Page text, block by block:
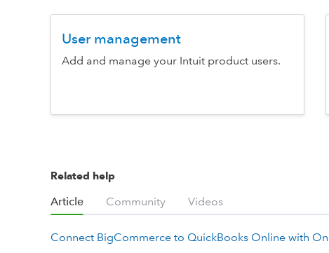
User management
Add and manage your Intuit product users.
Related help
Article Community Videos
Connect BigCommerce to QuickBooks Online with